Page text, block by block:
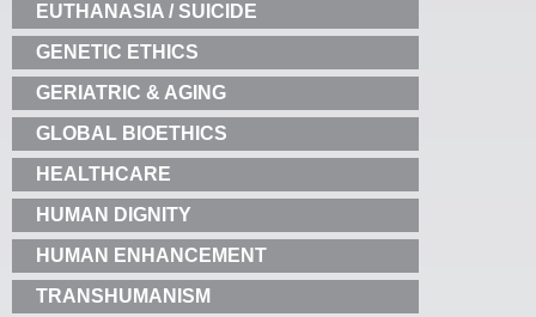
EUTHANASIA / SUICIDE
GENETIC ETHICS
GERIATRIC & AGING
GLOBAL BIOETHICS
HEALTHCARE
HUMAN DIGNITY
HUMAN ENHANCEMENT
TRANSHUMANISM